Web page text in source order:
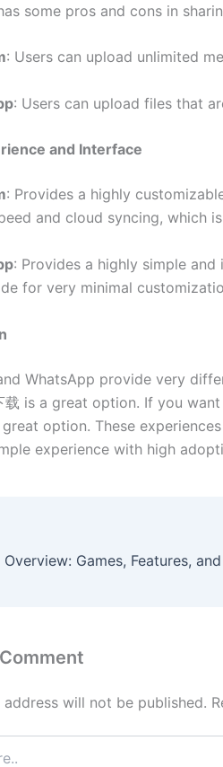
some pros and cons in
: Users can upload unlimited
: Users can upload files that
and Interface
: Provides a highly
and cloud syncing, which
: Provides a highly simple
for very minimal
WhatsApp provide very
载 is a great option. If you
option. These
experience with high
address will not be published.